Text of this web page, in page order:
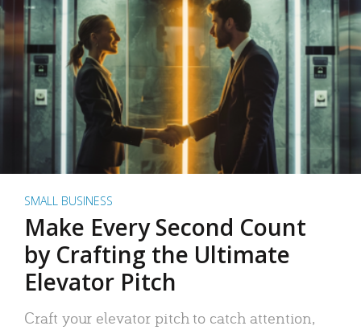
SMALL BUSINESS
Make Every Second Count
by Crafting the Ultimate
Elevator Pitch
Craft your elevator pitch to catch attention,